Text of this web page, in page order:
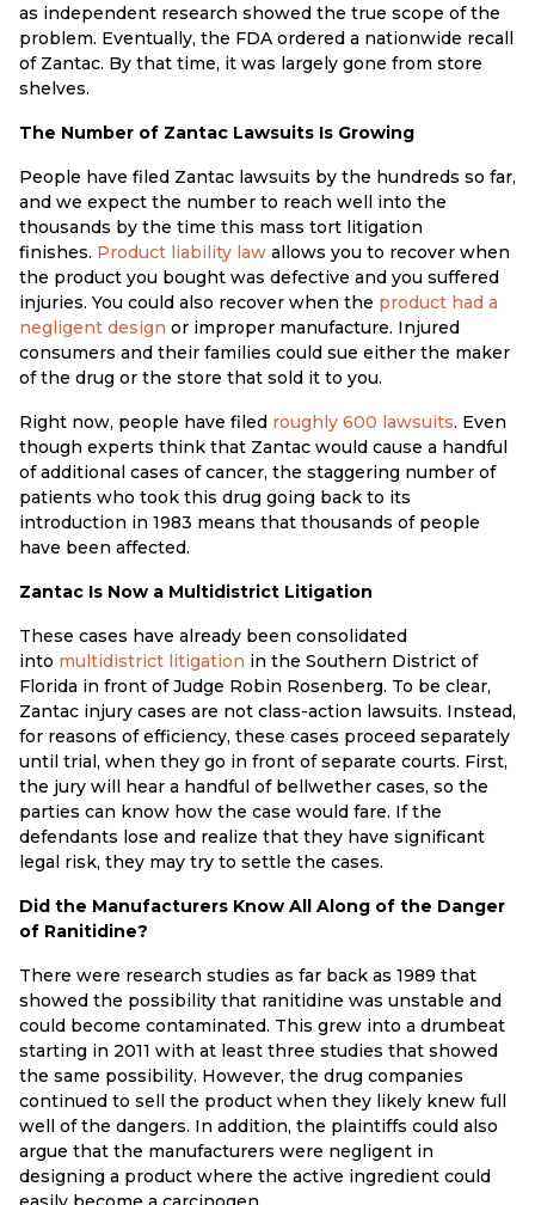
as independent research showed the true scope of the
problem. Eventually, the FDA ordered a nationwide recall
of Zantac. By that time, it was largely gone from store
shelves.
The Number of Zantac Lawsuits Is Growing
People have filed Zantac lawsuits by the hundreds so far,
and we expect the number to reach well into the
thousands by the time this mass tort litigation
finishes. Product liability law allows you to recover when
the product you bought was defective and you suffered
injuries. You could also recover when the product had a
negligent design or improper manufacture. Injured
consumers and their families could sue either the maker
of the drug or the store that sold it to you.
Right now, people have filed roughly 600 lawsuits. Even
though experts think that Zantac would cause a handful
of additional cases of cancer, the staggering number of
patients who took this drug going back to its
introduction in 1983 means that thousands of people
have been affected.
Zantac Is Now a Multidistrict Litigation
These cases have already been consolidated
into multidistrict litigation in the Southern District of
Florida in front of Judge Robin Rosenberg. To be clear,
Zantac injury cases are not class-action lawsuits. Instead,
for reasons of efficiency, these cases proceed separately
until trial, when they go in front of separate courts. First,
the jury will hear a handful of bellwether cases, so the
parties can know how the case would fare. If the
defendants lose and realize that they have significant
legal risk, they may try to settle the cases.
Did the Manufacturers Know All Along of the Danger
of Ranitidine?
There were research studies as far back as 1989 that
showed the possibility that ranitidine was unstable and
could become contaminated. This grew into a drumbeat
starting in 2011 with at least three studies that showed
the same possibility. However, the drug companies
continued to sell the product when they likely knew full
well of the dangers. In addition, the plaintiffs could also
argue that the manufacturers were negligent in
designing a product where the active ingredient could